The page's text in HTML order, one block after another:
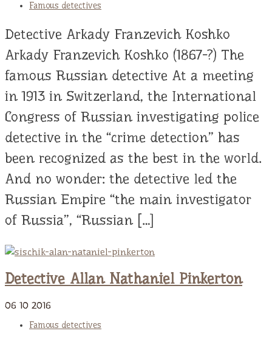
Famous detectives
Detective Arkady Franzevich Koshko
Arkady Franzevich Koshko (1867-?) The
famous Russian detective At a meeting
in 1913 in Switzerland, the International
Congress of Russian investigating police
detective in the “crime detection” has
been recognized as the best in the world.
And no wonder: the detective led the
Russian Empire “the main investigator
of Russia”, “Russian […]
Detective Allan Nathaniel Pinkerton
06 10 2016
Famous detectives